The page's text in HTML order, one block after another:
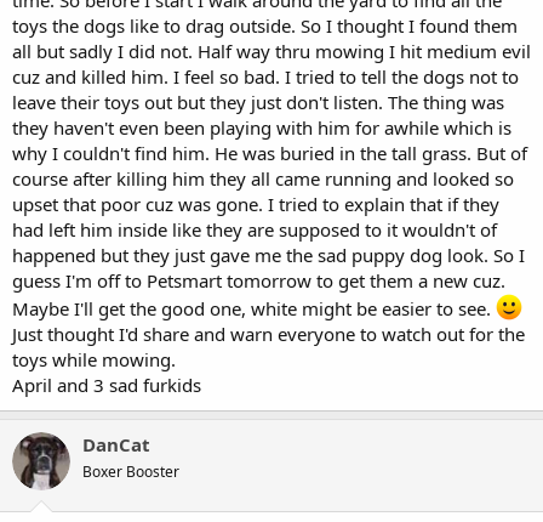
toys the dogs like to drag outside. So I thought I found them
all but sadly I did not. Half way thru mowing I hit medium evil
cuz and killed him. I feel so bad. I tried to tell the dogs not to
leave their toys out but they just don't listen. The thing was
they haven't even been playing with him for awhile which is
why I couldn't find him. He was buried in the tall grass. But of
course after killing him they all came running and looked so
upset that poor cuz was gone. I tried to explain that if they
had left him inside like they are supposed to it wouldn't of
happened but they just gave me the sad puppy dog look. So I
guess I'm off to Petsmart tomorrow to get them a new cuz.
Maybe I'll get the good one, white might be easier to see.
Just thought I'd share and warn everyone to watch out for the
toys while mowing.
April and 3 sad furkids
DanCat
Boxer Booster